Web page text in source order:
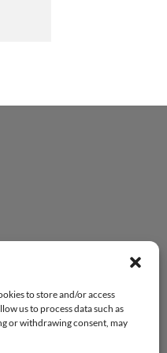
to store and/or access
us to process data such as
or withdrawing consent, may